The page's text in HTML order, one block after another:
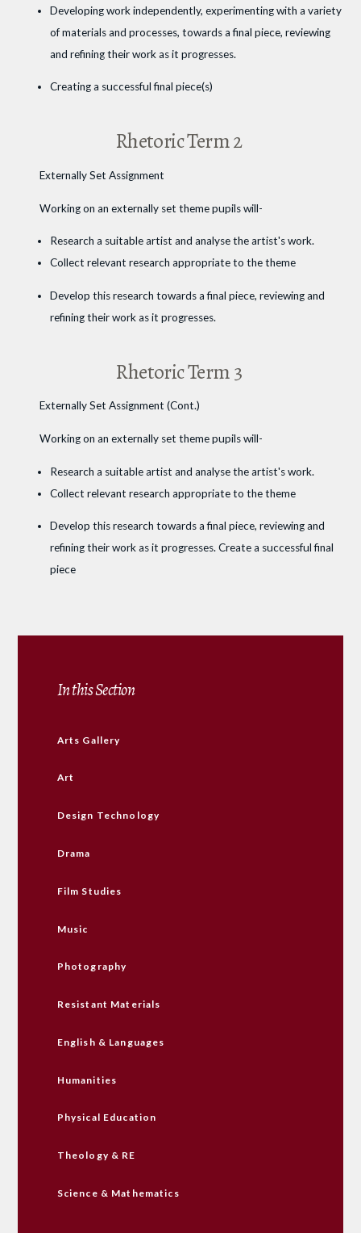
Developing work independently, experimenting with a variety
of materials and processes, towards a final piece, reviewing
and refining their work as it progresses.
Creating a successful final piece(s)
Rhetoric Term 2
Externally Set Assignment
Working on an externally set theme pupils will-
Research a suitable artist and analyse the artist's work.
Collect relevant research appropriate to the theme
Develop this research towards a final piece, reviewing and
refining their work as it progresses.
Rhetoric Term 3
Externally Set Assignment (Cont.)
Working on an externally set theme pupils will-
Research a suitable artist and analyse the artist's work.
Collect relevant research appropriate to the theme
Develop this research towards a final piece, reviewing and
refining their work as it progresses. Create a successful final
piece
In this Section
Arts Gallery
Art
Design Technology
Drama
Film Studies
Music
Photography
Resistant Materials
English & Languages
Humanities
Physical Education
Theology & RE
Science & Mathematics